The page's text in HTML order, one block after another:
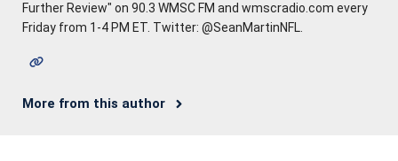
Further Review" on 90.3 WMSC FM and wmscradio.com every
Friday from 1-4 PM ET. Twitter: @SeanMartinNFL.
More from this author